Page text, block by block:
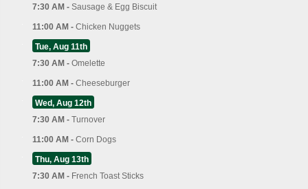
7:30 AM - Sausage & Egg Biscuit
11:00 AM - Chicken Nuggets
Tue, Aug 11th
7:30 AM - Omelette
11:00 AM - Cheeseburger
Wed, Aug 12th
7:30 AM - Turnover
11:00 AM - Corn Dogs
Thu, Aug 13th
7:30 AM - French Toast Sticks